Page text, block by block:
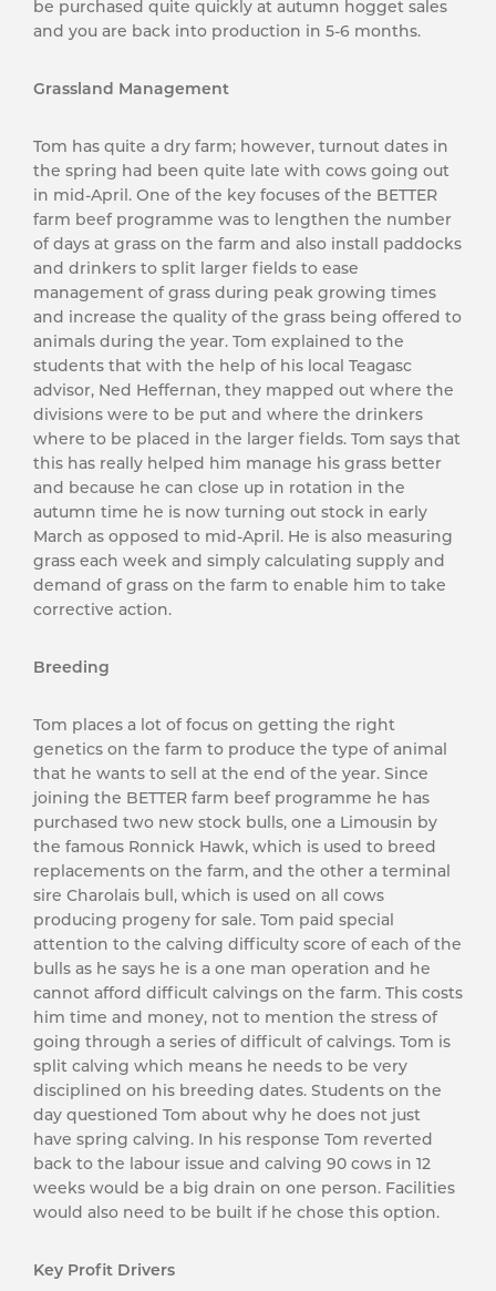
be purchased quite quickly at autumn hogget sales
and you are back into production in 5-6 months.
Grassland Management
Tom has quite a dry farm; however, turnout dates in
the spring had been quite late with cows going out
in mid-April. One of the key focuses of the BETTER
farm beef programme was to lengthen the number
of days at grass on the farm and also install paddocks
and drinkers to split larger fields to ease
management of grass during peak growing times
and increase the quality of the grass being offered to
animals during the year. Tom explained to the
students that with the help of his local Teagasc
advisor, Ned Heffernan, they mapped out where the
divisions were to be put and where the drinkers
where to be placed in the larger fields. Tom says that
this has really helped him manage his grass better
and because he can close up in rotation in the
autumn time he is now turning out stock in early
March as opposed to mid-April. He is also measuring
grass each week and simply calculating supply and
demand of grass on the farm to enable him to take
corrective action.
Breeding
Tom places a lot of focus on getting the right
genetics on the farm to produce the type of animal
that he wants to sell at the end of the year. Since
joining the BETTER farm beef programme he has
purchased two new stock bulls, one a Limousin by
the famous Ronnick Hawk, which is used to breed
replacements on the farm, and the other a terminal
sire Charolais bull, which is used on all cows
producing progeny for sale. Tom paid special
attention to the calving difficulty score of each of the
bulls as he says he is a one man operation and he
cannot afford difficult calvings on the farm. This costs
him time and money, not to mention the stress of
going through a series of difficult of calvings. Tom is
split calving which means he needs to be very
disciplined on his breeding dates. Students on the
day questioned Tom about why he does not just
have spring calving. In his response Tom reverted
back to the labour issue and calving 90 cows in 12
weeks would be a big drain on one person. Facilities
would also need to be built if he chose this option.
Key Profit Drivers